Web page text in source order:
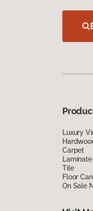
Luxury
Carpet
Laminate
Tile
Floor
On Sale